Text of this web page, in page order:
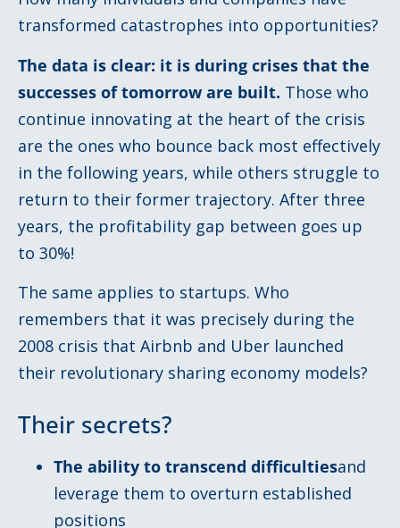
transformed catastrophes into opportunities?
The data is clear: it is during crises that the
successes of tomorrow are built. Those who
continue innovating at the heart of the crisis
are the ones who bounce back most effectively
in the following years, while others struggle to
return to their former trajectory. After three
years, the profitability gap between goes up
to 30%!
The same applies to startups. Who
remembers that it was precisely during the
2008 crisis that Airbnb and Uber launched
their revolutionary sharing economy models?
Their secrets?
The ability to transcend difficultiesand
leverage them to overturn established
positions